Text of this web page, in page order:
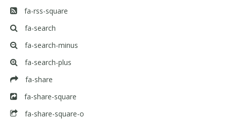
fa-rss-square
fa-search
fa-search-minus
fa-search-plus
fa-share
fa-share-square
fa-share-square-o